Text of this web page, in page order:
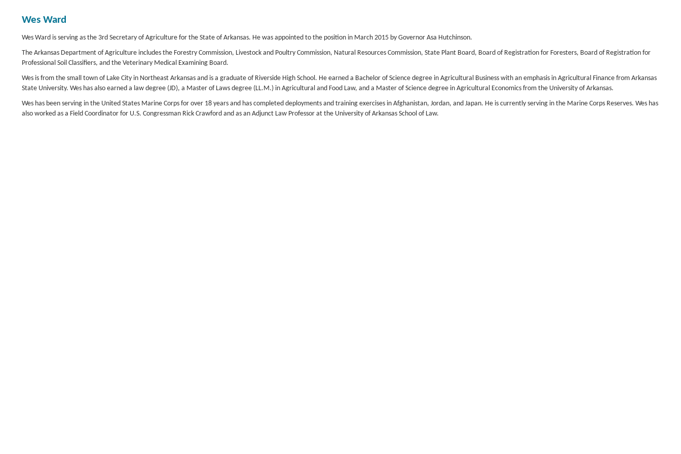
Wes Ward
Wes Ward is serving as the 3rd Secretary of Agriculture for the State of Arkansas. He was appointed to the position in March 2015 by Governor Asa Hutchinson.
The Arkansas Department of Agriculture includes the Forestry Commission, Livestock and Poultry Commission, Natural Resources Commission, State Plant Board, Board of Registration for Foresters, Board of Registration for
Professional Soil Classifiers, and the Veterinary Medical Examining Board.
Wes is from the small town of Lake City in Northeast Arkansas and is a graduate of Riverside High School. He earned a Bachelor of Science degree in Agricultural Business with an emphasis in Agricultural Finance from Arkansas
State University. Wes has also earned a law degree (JD), a Master of Laws degree (LL.M.) in Agricultural and Food Law, and a Master of Science degree in Agricultural Economics from the University of Arkansas.
Wes has been serving in the United States Marine Corps for over 18 years and has completed deployments and training exercises in Afghanistan, Jordan, and Japan. He is currently serving in the Marine Corps Reserves. Wes has
also worked as a Field Coordinator for U.S. Congressman Rick Crawford and as an Adjunct Law Professor at the University of Arkansas School of Law.